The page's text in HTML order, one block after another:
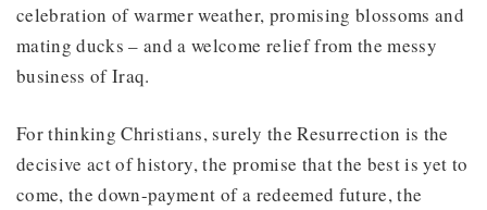
celebration of warmer weather, promising blossoms and
mating ducks – and a welcome relief from the messy
business of Iraq.
For thinking Christians, surely the Resurrection is the
decisive act of history, the promise that the best is yet to
come, the down-payment of a redeemed future, the